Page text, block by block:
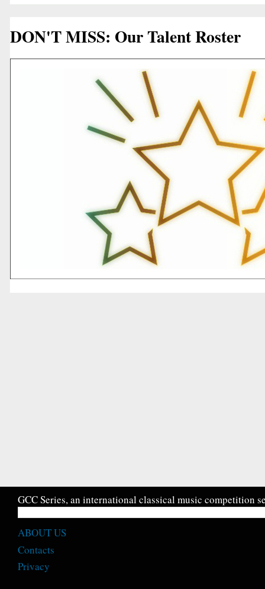
DON'T MISS: Our Talent Roster
GCC Series, an international classical music competition
ABOUT US
Contacts
Privacy